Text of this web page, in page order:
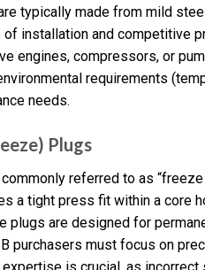
typically made from mild
of installation and competitive
engines, compressors, or
requirements
needs.
Plugs
referred to as
a tight press fit within a core
plugs are designed for
purchasers must focus on